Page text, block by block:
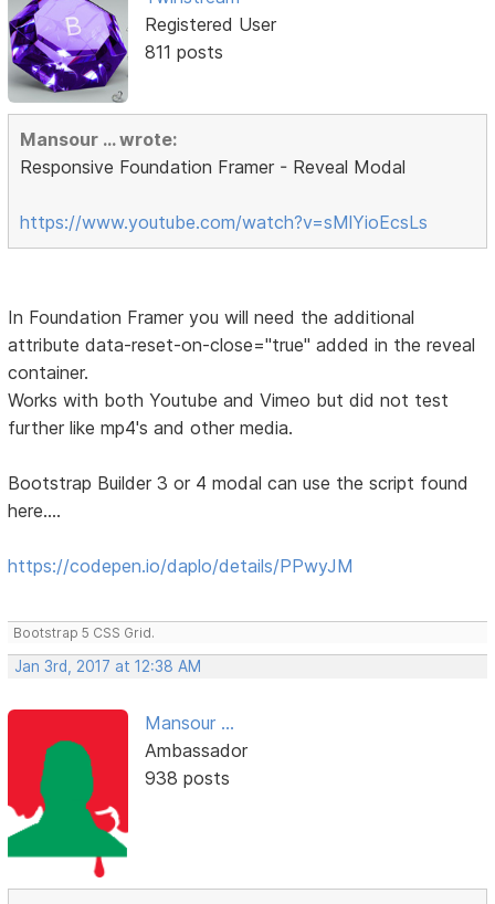
Registered User
811 posts
Mansour ... wrote:
Responsive Foundation Framer - Reveal Modal
https://www.youtube.com/watch?v=sMlYioEcsLs
In Foundation Framer you will need the additional
attribute data-reset-on-close="true" added in the reveal
container.
Works with both Youtube and Vimeo but did not test
further like mp4's and other media.
Bootstrap Builder 3 or 4 modal can use the script found
here....
https://codepen.io/daplo/details/PPwyJM
Bootstrap 5 CSS Grid.
Jan 3rd, 2017 at 12:38 AM
Mansour ...
Ambassador
938 posts